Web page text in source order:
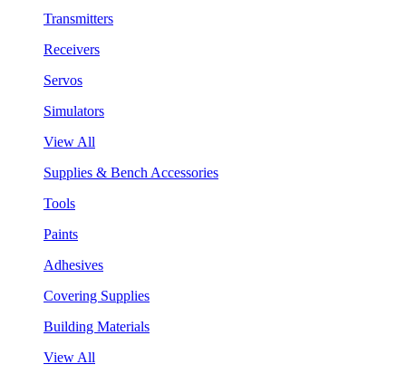
Transmitters
Receivers
Servos
Simulators
View All
Supplies & Bench Accessories
Tools
Paints
Adhesives
Covering Supplies
Building Materials
View All